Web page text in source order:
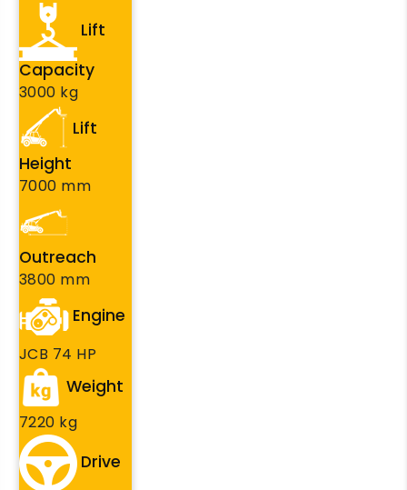
Lift
Capacity
3000 kg
Lift
Height
7000 mm
Outreach
3800 mm
Engine
JCB 74 HP
Weight
7220 kg
Drive